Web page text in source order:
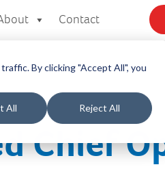
By clicking "Accept All", you
All Reject All
Contact
Chief